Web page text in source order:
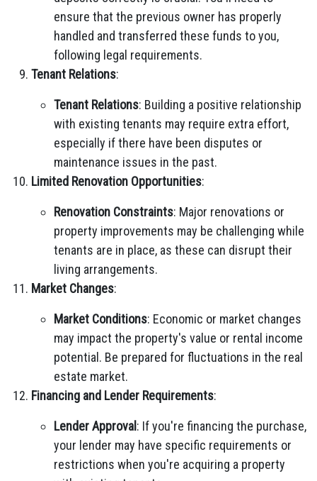
ensure that the previous owner has properly
handled and transferred these funds to you,
following legal requirements.
Tenant Relations:
Tenant Relations: Building a positive relationship
with existing tenants may require extra effort,
especially if there have been disputes or
maintenance issues in the past.
Limited Renovation Opportunities:
Renovation Constraints: Major renovations or
property improvements may be challenging while
tenants are in place, as these can disrupt their
living arrangements.
Market Changes:
Market Conditions: Economic or market changes
may impact the property's value or rental income
potential. Be prepared for fluctuations in the real
estate market.
Financing and Lender Requirements:
Lender Approval : If you're financing the purchase,
your lender may have specific requirements or
restrictions when you're acquiring a property